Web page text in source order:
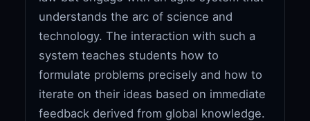
understands the arc of science and
technology. The interaction with such a
system teaches students how to
formulate problems precisely and how to
iterate on their ideas based on immediate
feedback derived from global knowledge.